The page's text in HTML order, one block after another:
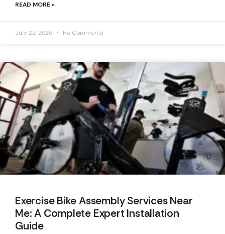
READ MORE »
July 22, 2026 No Comments
Exercise Bike Assembly Services Near
Me: A Complete Expert Installation
Guide